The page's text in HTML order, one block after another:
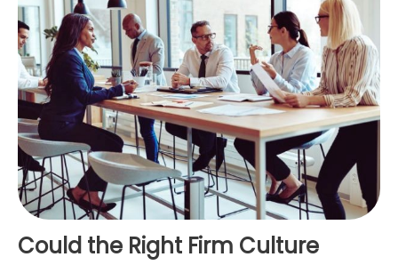
Could the Right Firm Culture